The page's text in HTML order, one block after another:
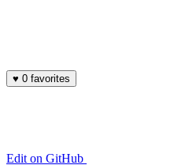
♥ 0 favorites
Edit on GitHub